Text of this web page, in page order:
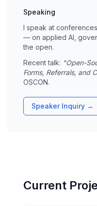
Speaking
I speak at
— on applied AI,
the open.
Recent talk: "Open-
Forms, Referrals, and
OSCON.
Speaker Inquiry →
Current